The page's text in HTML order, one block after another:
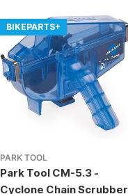
BIKEPARTS+
PARK TOOL
Park Tool CM-5.3 -
Cyclone Chain Scrubber